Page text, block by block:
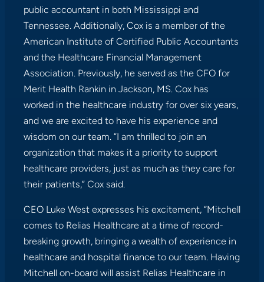
public accountant in both Mississippi and
Tennessee. Additionally, Cox is a member of the
American Institute of Certified Public Accountants
and the Healthcare Financial Management
Association. Previously, he served as the CFO for
Merit Health Rankin in Jackson, MS. Cox has
worked in the healthcare industry for over six years,
and we are excited to have his experience and
wisdom on our team. “I am thrilled to join an
organization that makes it a priority to support
healthcare providers, just as much as they care for
their patients,” Cox said.
CEO Luke West expresses his excitement, “Mitchell
comes to Relias Healthcare at a time of record-
breaking growth, bringing a wealth of experience in
healthcare and hospital finance to our team. Having
Mitchell on-board will assist Relias Healthcare in